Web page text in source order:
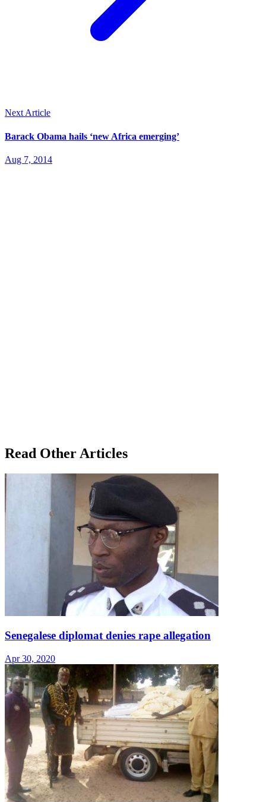
Next Article
Barack Obama hails ‘new Africa emerging’
Aug 7, 2014
Read Other Articles
Senegalese diplomat denies rape allegation
Apr 30, 2020